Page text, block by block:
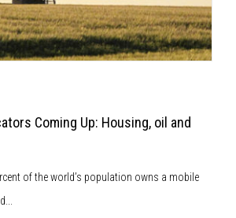
Coming Up: Housing, oil and
of the world’s population owns a mobile